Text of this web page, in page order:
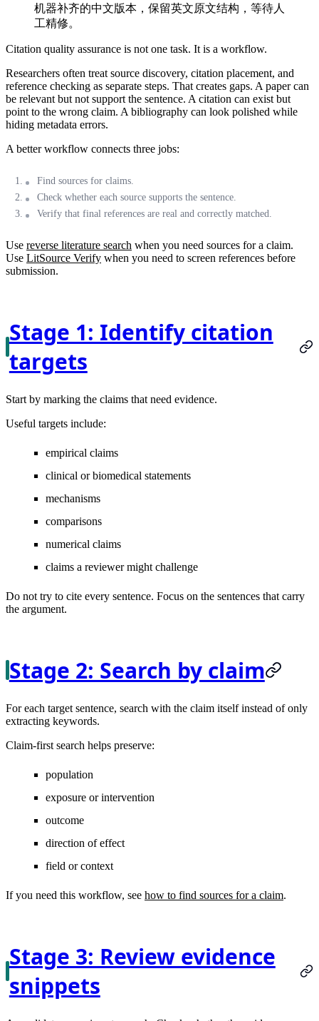
机器补齐的中文版本，保留英文原文结构，等待人
工精修。
Citation quality assurance is not one task. It is a workflow.
Researchers often treat source discovery, citation placement, and
reference checking as separate steps. That creates gaps. A paper can
be relevant but not support the sentence. A citation can exist but
point to the wrong claim. A bibliography can look polished while
hiding metadata errors.
A better workflow connects three jobs:
Find sources for claims.
Check whether each source supports the sentence.
Verify that final references are real and correctly matched.
Use reverse literature search when you need sources for a claim.
Use LitSource Verify when you need to screen references before
submission.
Stage 1: Identify citation
targets
Start by marking the claims that need evidence.
Useful targets include:
empirical claims
clinical or biomedical statements
mechanisms
comparisons
numerical claims
claims a reviewer might challenge
Do not try to cite every sentence. Focus on the sentences that carry
the argument.
Stage 2: Search by claim
For each target sentence, search with the claim itself instead of only
extracting keywords.
Claim-first search helps preserve:
population
exposure or intervention
outcome
direction of effect
field or context
If you need this workflow, see how to find sources for a claim.
Stage 3: Review evidence
snippets